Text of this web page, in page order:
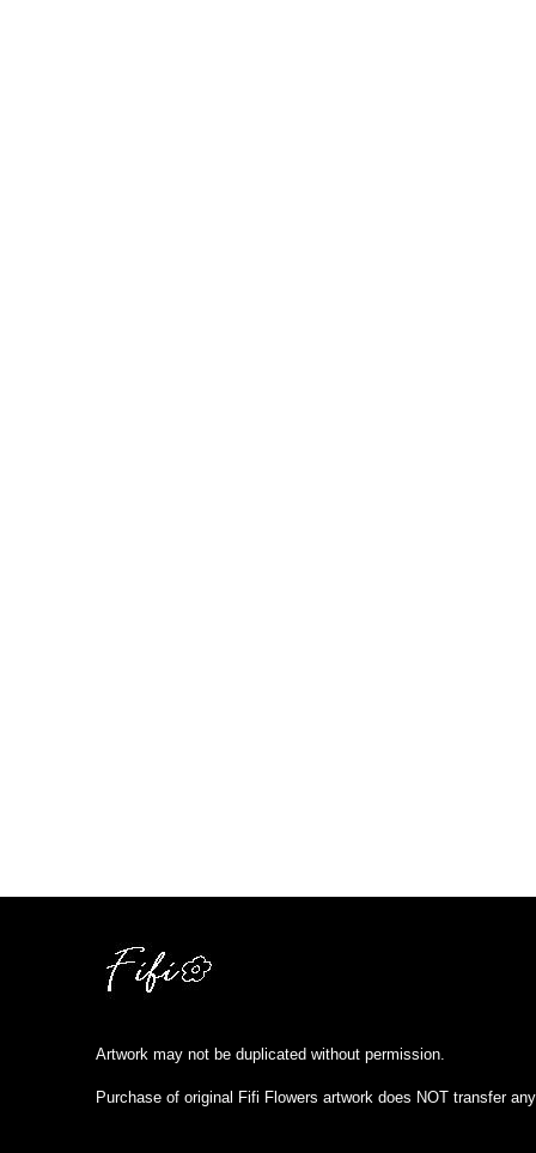
Artwork may not be duplicated without permission.
Purchase of original Fifi Flowers artwork does NOT transfer